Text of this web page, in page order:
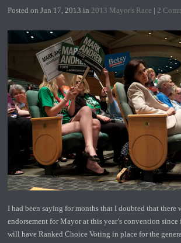
Posted on Jun 17, 2013 in 2013 Mayor's Race | 2
I had been saying for months that I doubted that there
endorsement for Mayor at this year’s convention
will have Ranked Choice Voting in place for the